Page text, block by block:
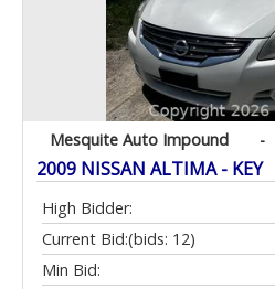
Mesquite Auto Impound -
2009 NISSAN ALTIMA - KEY
High Bidder:
Current Bid:(bids: 12)
Min Bid: